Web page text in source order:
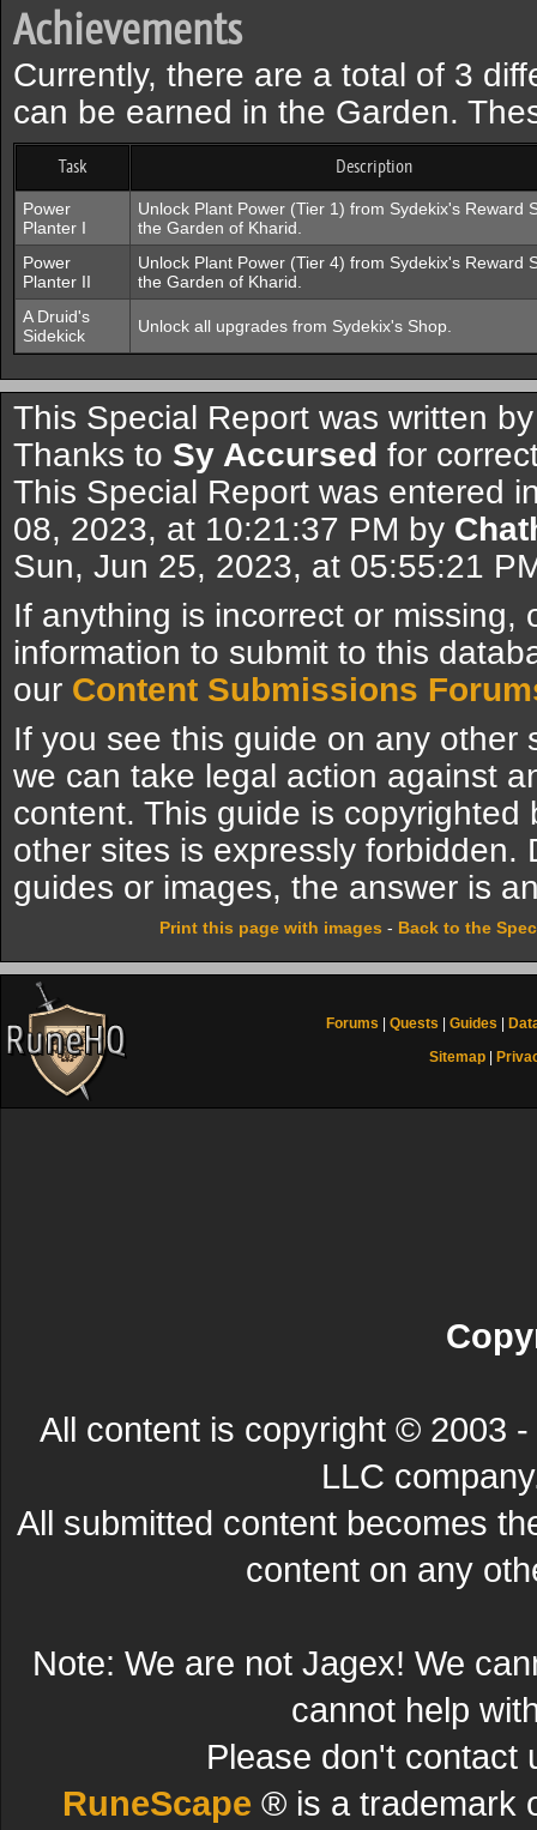
Achievements
Currently, there are a total of 3
can be earned in the Garden.
Task Description
Power
Planter I
Unlock Plant Power (Tier 1) from Sydekix's Reward
the Garden of Kharid.
Power
Planter II
Unlock Plant Power (Tier 4) from Sydekix's Reward
the Garden of Kharid.
A Druid's
Sidekick
Unlock all upgrades from Sydekix's Shop.
This Special Report was written
Thanks to Sy Accursed for
This Special Report was entered
08, 2023, at 10:21:37 PM by
Sun, Jun 25, 2023, at 05:55:21
If anything is incorrect or missing,
information to submit to this
our Content Submissions
If you see this guide on any other
we can take legal action against
content. This guide is
other sites is expressly forbidden.
guides or images, the answer is
Print this page with images - Back to the
Forums Quests Guides
Sitemap
All content is copyright © 2003
LLC
All submitted content becomes
content on any
Note: We are not Jagex! We
cannot help
Please don't contact
RuneScape ® is a trademark